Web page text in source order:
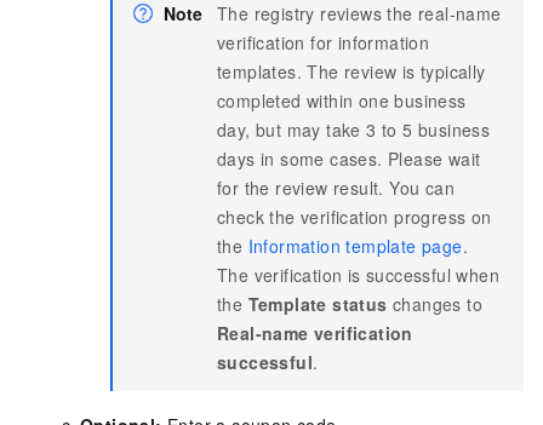
Note The registry reviews the real-name
verification for information
templates. The review is typically
completed within one business
day, but may take 3 to 5 business
days in some cases. Please wait
for the review result. You can
check the verification progress on
the Information template page.
The verification is successful when
the Template status changes to
Real-name verification
successful.